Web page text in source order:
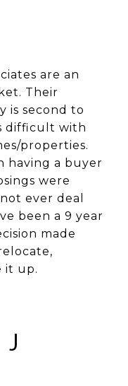
are an
Their
is second to
difficult with
properties.
having a buyer
were
ever deal
been a 9 year
made